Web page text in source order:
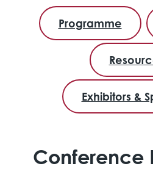
Programme
Exhibitors &
Conference